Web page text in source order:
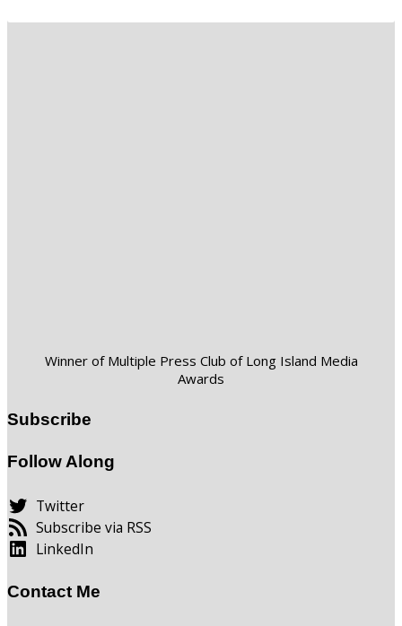
Winner of Multiple Press Club of Long Island Media
Awards
Subscribe
Follow Along
Twitter
Subscribe via RSS
LinkedIn
Contact Me